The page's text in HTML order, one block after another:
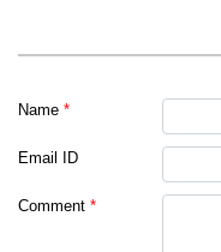
Name *
Email ID
Comment *